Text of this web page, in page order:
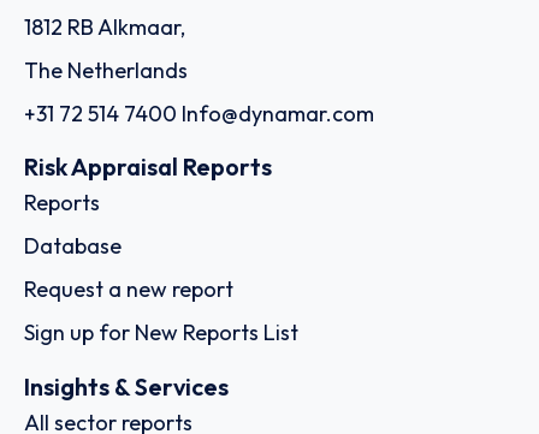
1812 RB Alkmaar,
The Netherlands
+31 72 514 7400 Info@dynamar.com
Risk Appraisal Reports
Reports
Database
Request a new report
Sign up for New Reports List
Insights & Services
All sector reports